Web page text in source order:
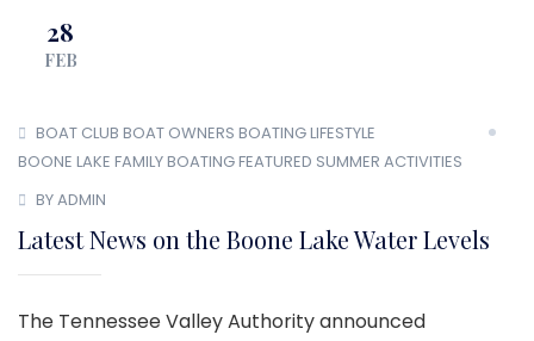
28
FEB
BOAT CLUB BOAT OWNERS BOATING LIFESTYLE
BOONE LAKE FAMILY BOATINGFEATURED SUMMER ACTIVITIES
BY ADMIN
Latest News on the Boone Lake Water Levels
The Tennessee Valley Authority announced